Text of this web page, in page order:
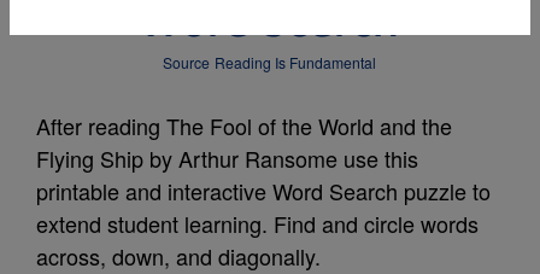
Word Search
Source Reading Is Fundamental
After reading The Fool of the World and the
Flying Ship by Arthur Ransome use this
printable and interactive Word Search puzzle to
extend student learning. Find and circle words
across, down, and diagonally.